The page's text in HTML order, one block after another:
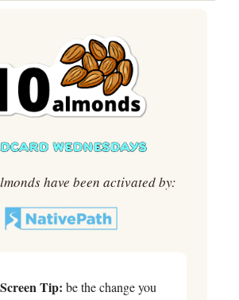
have been activated by:
Tip: be the change you